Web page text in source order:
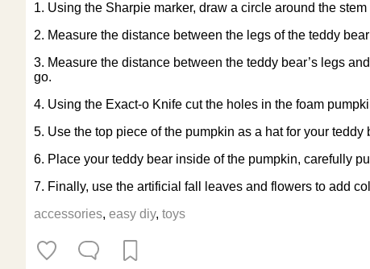
1. Using the Sharpie marker, draw a circle around the
2. Measure the distance between the legs of the teddy
3. Measure the distance between the teddy bear’s legs
go.
4. Using the Exact-o Knife cut the holes in the foam
5. Use the top piece of the pumpkin as a hat for your
6. Place your teddy bear inside of the pumpkin, carefully
7. Finally, use the artificial fall leaves and flowers to add
accessories, easy diy, toys